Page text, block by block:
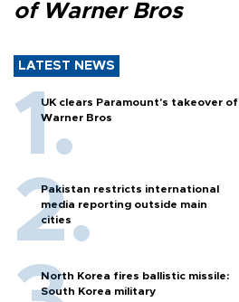
of Warner Bros
LATEST NEWS
UK clears Paramount's takeover of
Warner Bros
Pakistan restricts international
media reporting outside main
cities
North Korea fires ballistic missile:
South Korea military